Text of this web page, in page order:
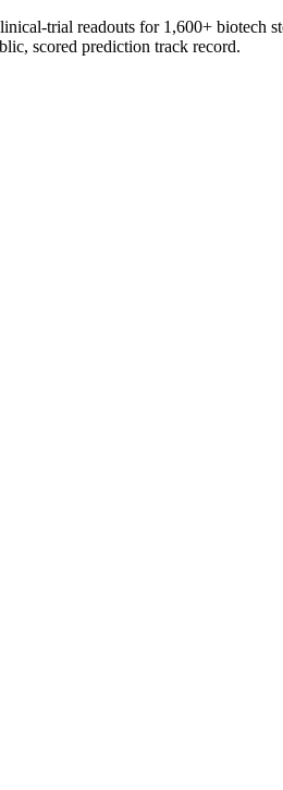
trial readouts for 1,600+ biotech
scored prediction track record.